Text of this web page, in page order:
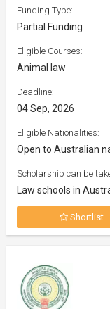
Funding Type:
Partial Funding
Eligible Courses:
Animal law
Deadline:
04 Sep, 2026
Eligible Nationalities:
Open to Australian
Scholarship can be
Law schools in
Shortlist